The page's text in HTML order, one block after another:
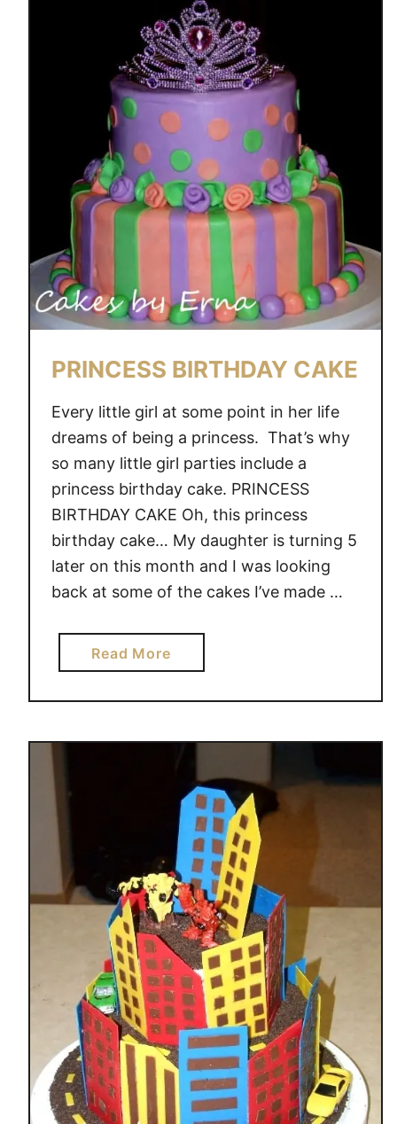
O
N
D
I
Y
S
D
E
R
M
A
K
E
PRINCESS BIRTHDAY CAKE
Every little girl at some point in her life
dreams of being a princess. That’s why
so many little girl parties include a
princess birthday cake. PRINCESS
BIRTHDAY CAKE Oh, this princess
birthday cake… My daughter is turning 5
later on this month and I was looking
back at some of the cakes I’ve made …
Read Morea
b
o
t
N
C
E
S
S
B
I
R
T
H
D
A
Y